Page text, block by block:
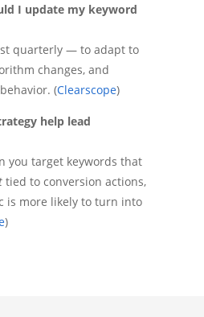
I update my keyword
quarterly — to adapt to
changes, and
(Clearscope)
help lead
you target keywords that
tied to conversion actions,
is more likely to turn into
)